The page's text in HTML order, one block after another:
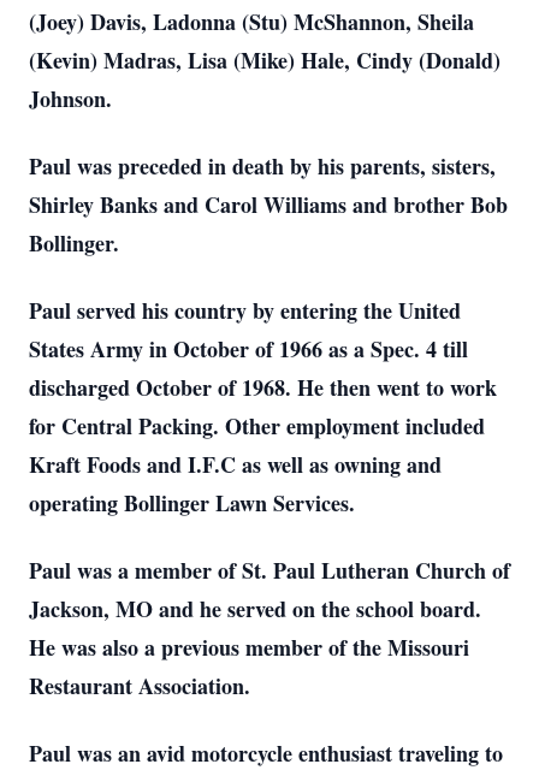
(Joey) Davis, Ladonna (Stu) McShannon, Sheila
(Kevin) Madras, Lisa (Mike) Hale, Cindy (Donald)
Johnson.
Paul was preceded in death by his parents, sisters,
Shirley Banks and Carol Williams and brother Bob
Bollinger.
Paul served his country by entering the United
States Army in October of 1966 as a Spec. 4 till
discharged October of 1968. He then went to work
for Central Packing. Other employment included
Kraft Foods and I.F.C as well as owning and
operating Bollinger Lawn Services.
Paul was a member of St. Paul Lutheran Church of
Jackson, MO and he served on the school board.
He was also a previous member of the Missouri
Restaurant Association.
Paul was an avid motorcycle enthusiast traveling to